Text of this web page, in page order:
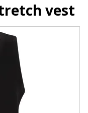
vest